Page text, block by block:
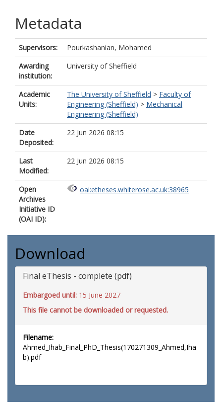
Metadata
Supervisors:
Pourkashanian, Mohamed
Awarding
institution:
University of Sheffield
Academic
Units:
The University of Sheffield > Faculty of
Engineering (Sheffield) > Mechanical
Engineering (Sheffield)
Date
Deposited:
22 Jun 2026 08:15
Last
Modified:
22 Jun 2026 08:15
Open
Archives
Initiative ID
(OAI ID):
oai:etheses.whiterose.ac.uk:38965
Download
Final eThesis - complete (pdf)
Embargoed until: 15 June 2027
This file cannot be downloaded or requested.
Filename:
Ahmed_Ihab_Final_PhD_Thesis(170271309_Ahmed,Iha
b).pdf